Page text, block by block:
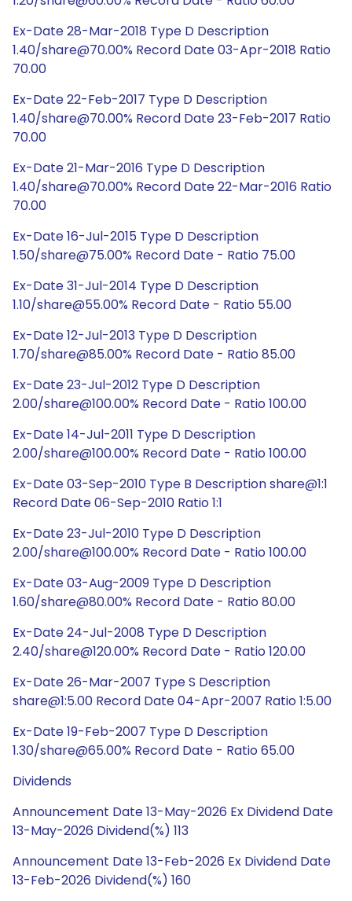
Ex-Date 28-Mar-2018 Type D Description
1.40/share@70.00% Record Date 03-Apr-2018 Ratio
70.00
Ex-Date 22-Feb-2017 Type D Description
1.40/share@70.00% Record Date 23-Feb-2017 Ratio
70.00
Ex-Date 21-Mar-2016 Type D Description
1.40/share@70.00% Record Date 22-Mar-2016 Ratio
70.00
Ex-Date 16-Jul-2015 Type D Description
1.50/share@75.00% Record Date - Ratio 75.00
Ex-Date 31-Jul-2014 Type D Description
1.10/share@55.00% Record Date - Ratio 55.00
Ex-Date 12-Jul-2013 Type D Description
1.70/share@85.00% Record Date - Ratio 85.00
Ex-Date 23-Jul-2012 Type D Description
2.00/share@100.00% Record Date - Ratio 100.00
Ex-Date 14-Jul-2011 Type D Description
2.00/share@100.00% Record Date - Ratio 100.00
Ex-Date 03-Sep-2010 Type B Description share@1:1
Record Date 06-Sep-2010 Ratio 1:1
Ex-Date 23-Jul-2010 Type D Description
2.00/share@100.00% Record Date - Ratio 100.00
Ex-Date 03-Aug-2009 Type D Description
1.60/share@80.00% Record Date - Ratio 80.00
Ex-Date 24-Jul-2008 Type D Description
2.40/share@120.00% Record Date - Ratio 120.00
Ex-Date 26-Mar-2007 Type S Description
share@1:5.00 Record Date 04-Apr-2007 Ratio 1:5.00
Ex-Date 19-Feb-2007 Type D Description
1.30/share@65.00% Record Date - Ratio 65.00
Dividends
Announcement Date 13-May-2026 Ex Dividend Date
13-May-2026 Dividend(%) 113
Announcement Date 13-Feb-2026 Ex Dividend Date
13-Feb-2026 Dividend(%) 160